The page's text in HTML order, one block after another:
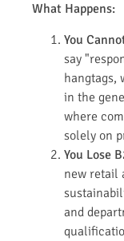
What Happens:
You
say
hangtags,
in the
where
solely on
You Lose
new retail
and